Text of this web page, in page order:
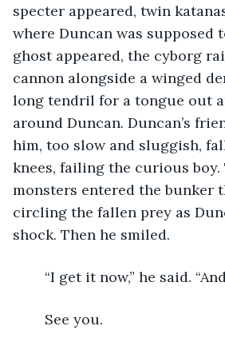
specter appeared, twin
where Duncan was supposed
ghost appeared, the cyborg
cannon alongside a winged
long tendril for a tongue out
around Duncan. Duncan’s
him, too slow and sluggish,
knees, failing the curious boy.
monsters entered the bunker
circling the fallen prey as
shock. Then he smiled.
“I get it now,” he said.
	See you.